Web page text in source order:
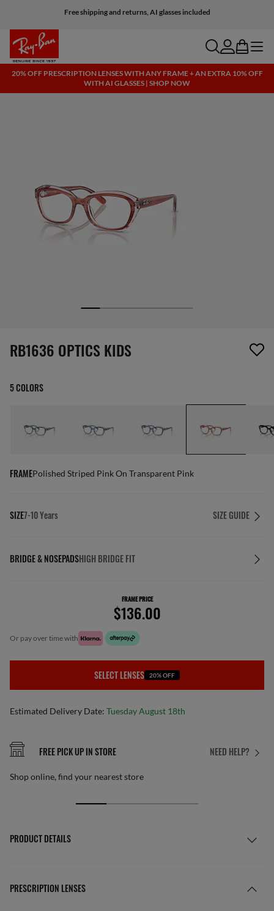
Free shipping and returns, AI glasses included
searchaccount
bag menu
20% OFF PRESCRIPTION LENSES WITH ANY FRAME + AN EXTRA 10% OFF
WITH AI GLASSES | SHOP NOW
1 item has been removed from your wishlist
RB1636 OPTICS KIDS
5 COLORS
FRAMEPolished Striped Pink On Transparent Pink
SIZE7-10 Years SIZE GUIDE
BRIDGE & NOSEPADSHIGH BRIDGE FIT
FRAME PRICE
$136.00
or pay over time with
SELECT LENSES 20% OFF
Estimated Delivery Date: Tuesday August 18th
NEED HELP?
FREE PICK UP IN STORE
Shop online, find your nearest store
PRODUCT DETAILS
PRESCRIPTION LENSES